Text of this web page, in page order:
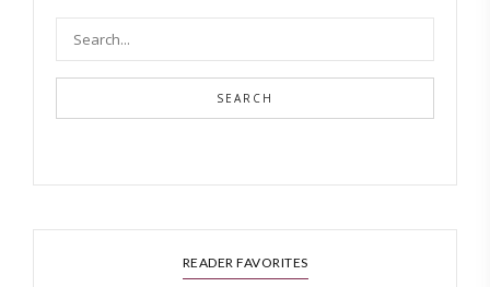
SEARCH
READER FAVORITES